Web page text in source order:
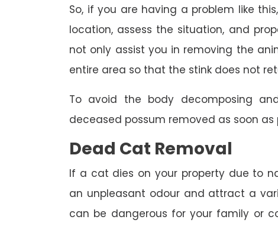
So, if you are having a problem like
location, assess the situation, and
not only assist you in removing the
entire area so that the stink does not
To avoid the body decomposing
deceased possum removed as soon as
Dead Cat Removal
If a cat dies on your property due to
an unpleasant odour and attract a
can be dangerous for your family or